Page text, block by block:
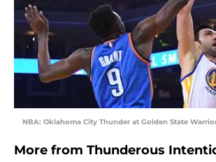
NBA: Oklahoma City Thunder at Golden State
More from Thunderous